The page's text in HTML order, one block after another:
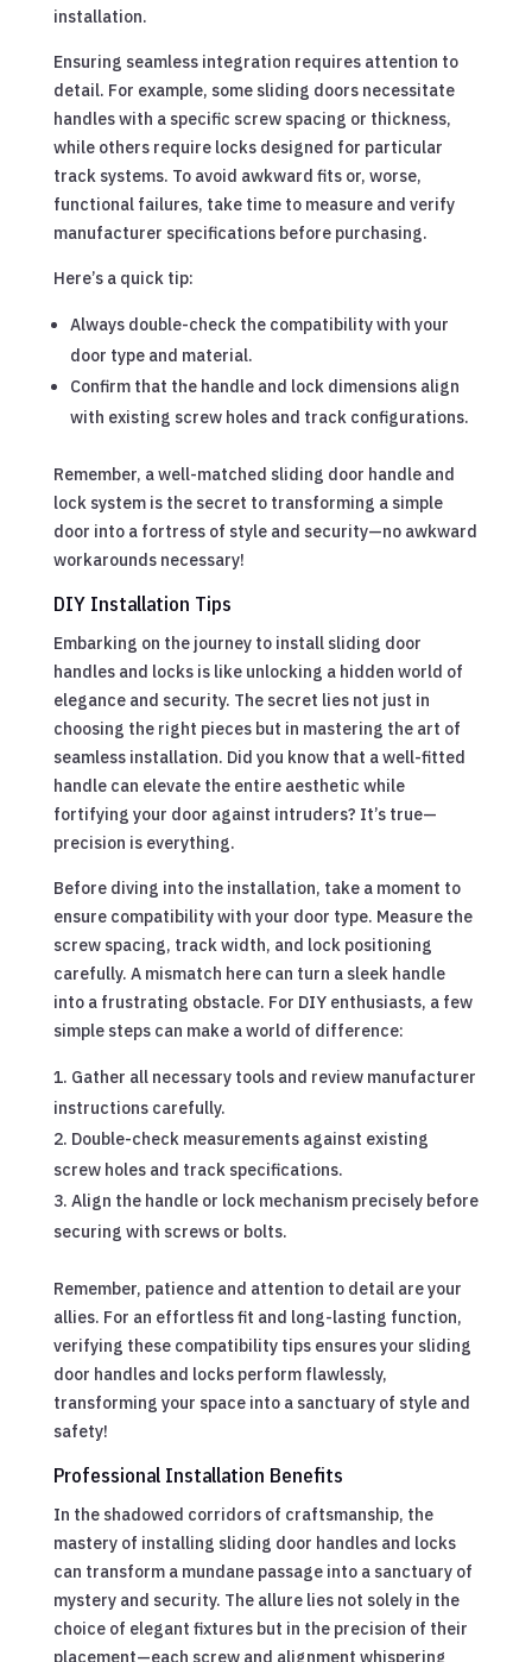
installation.
Ensuring seamless integration requires attention to
detail. For example, some sliding doors necessitate
handles with a specific screw spacing or thickness,
while others require locks designed for particular
track systems. To avoid awkward fits or, worse,
functional failures, take time to measure and verify
manufacturer specifications before purchasing.
Here’s a quick tip:
Always double-check the compatibility with your
door type and material.
Confirm that the handle and lock dimensions align
with existing screw holes and track configurations.
Remember, a well-matched sliding door handle and
lock system is the secret to transforming a simple
door into a fortress of style and security—no awkward
workarounds necessary!
DIY Installation Tips
Embarking on the journey to install sliding door
handles and locks is like unlocking a hidden world of
elegance and security. The secret lies not just in
choosing the right pieces but in mastering the art of
seamless installation. Did you know that a well-fitted
handle can elevate the entire aesthetic while
fortifying your door against intruders? It’s true—
precision is everything.
Before diving into the installation, take a moment to
ensure compatibility with your door type. Measure the
screw spacing, track width, and lock positioning
carefully. A mismatch here can turn a sleek handle
into a frustrating obstacle. For DIY enthusiasts, a few
simple steps can make a world of difference:
Gather all necessary tools and review manufacturer
instructions carefully.
Double-check measurements against existing
screw holes and track specifications.
Align the handle or lock mechanism precisely before
securing with screws or bolts.
Remember, patience and attention to detail are your
allies. For an effortless fit and long-lasting function,
verifying these compatibility tips ensures your sliding
door handles and locks perform flawlessly,
transforming your space into a sanctuary of style and
safety!
Professional Installation Benefits
In the shadowed corridors of craftsmanship, the
mastery of installing sliding door handles and locks
can transform a mundane passage into a sanctuary of
mystery and security. The allure lies not solely in the
choice of elegant fixtures but in the precision of their
placement—each screw and alignment whispering